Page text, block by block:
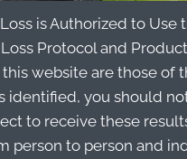
is Authorized to Use
Protocol and
website are those of
identified, you should
to receive these
person to person and